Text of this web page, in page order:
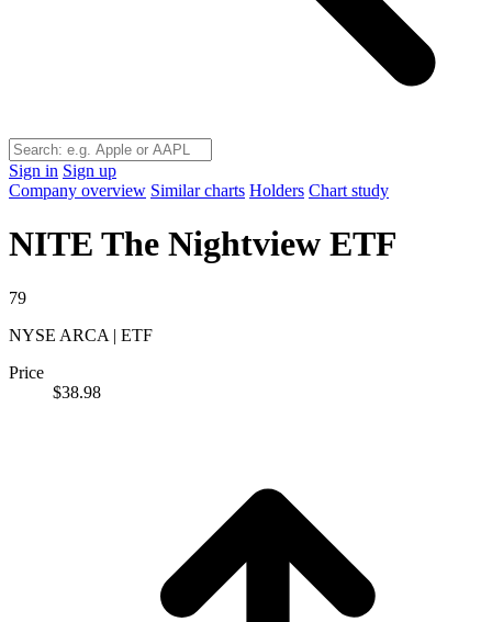
Sign in Sign up
Company overview Similar charts Holders Chart study
NITE The Nightview ETF
79
NYSE ARCA | ETF
Price
$38.98